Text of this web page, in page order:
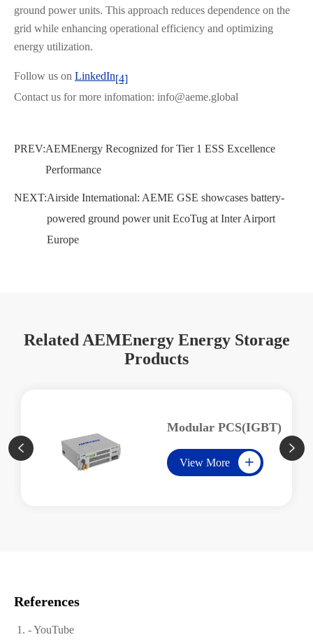
ground power units. This approach reduces dependence on the
grid while enhancing operational efficiency and optimizing
energy utilization.
Follow us on LinkedIn[4]
Contact us for more infomation: info@aeme.global
PREV:AEMEnergy Recognized for Tier 1 ESS Excellence
Performance
NEXT:Airside International: AEME GSE showcases battery-
powered ground power unit EcoTug at Inter Airport
Europe
Related AEMEnergy Energy Storage
Products
Modular PCS(IGBT)
View More 
 
References
- YouTube